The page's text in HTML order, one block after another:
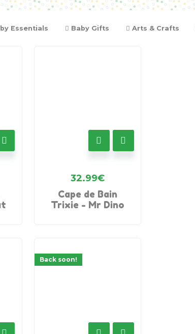
Essentials Baby Gifts Arts & Crafts
32.99€
Cape de Bain
Trixie - Mr Dino
Back soon!